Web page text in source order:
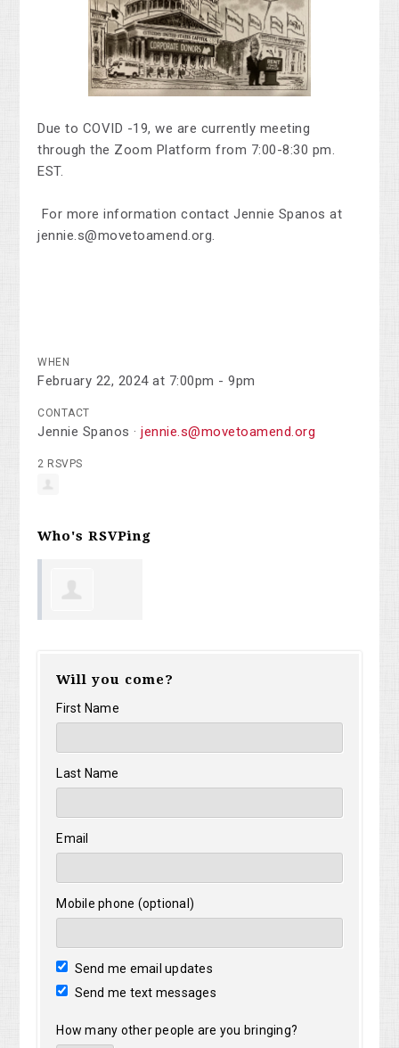
Due to COVID -19, we are currently meeting
through the Zoom Platform from 7:00-8:30 pm.
EST.
For more information contact Jennie Spanos at
jennie.s@movetoamend.org.
WHEN
February 22, 2024 at 7:00pm - 9pm
CONTACT
Jennie Spanos ·jennie.s@movetoamend.org
2 RSVPS
Who's RSVPing
Will you come?
First Name
Last Name
Email
Mobile phone (optional)
Send me email updates
Send me text messages
How many other people are you bringing?